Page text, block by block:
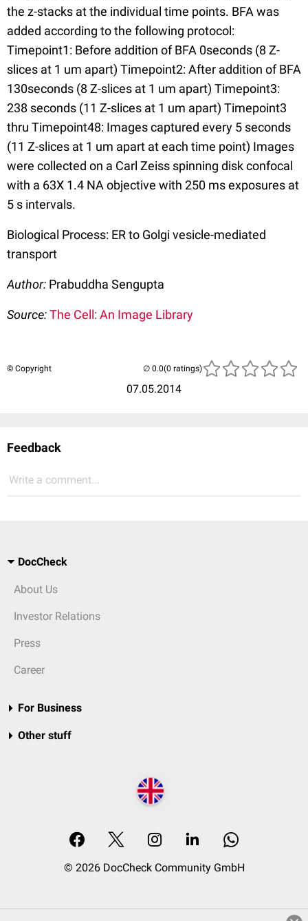
the z-stacks at the individual time points. BFA was
added according to the following protocol:
Timepoint1: Before addition of BFA 0seconds (8 Z-
slices at 1 um apart) Timepoint2: After addition of BFA
130seconds (8 Z-slices at 1 um apart) Timepoint3:
238 seconds (11 Z-slices at 1 um apart) Timepoint3
thru Timepoint48: Images captured every 5 seconds
(11 Z-slices at 1 um apart at each time point) Images
were collected on a Carl Zeiss spinning disk confocal
with a 63X 1.4 NA objective with 250 ms exposures at
5 s intervals.
Biological Process: ER to Golgi vesicle-mediated
transport
Author: Prabuddha Sengupta
Source:The Cell: An Image Library
© Copyright
07.05.2014
(0 ratings)
Feedback
Write a comment...
DocCheck
About Us
Investor Relations
Press
Career
For Business
Other stuff
© 2026 DocCheck Community GmbH